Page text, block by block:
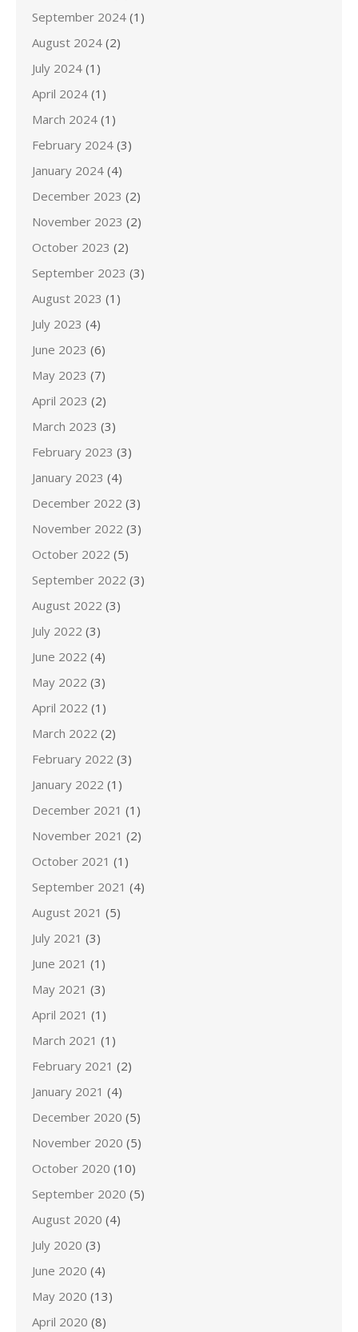
September 2024 (1)
August 2024 (2)
July 2024 (1)
April 2024 (1)
March 2024 (1)
February 2024 (3)
January 2024 (4)
December 2023 (2)
November 2023 (2)
October 2023 (2)
September 2023 (3)
August 2023 (1)
July 2023 (4)
June 2023 (6)
May 2023 (7)
April 2023 (2)
March 2023 (3)
February 2023 (3)
January 2023 (4)
December 2022 (3)
November 2022 (3)
October 2022 (5)
September 2022 (3)
August 2022 (3)
July 2022 (3)
June 2022 (4)
May 2022 (3)
April 2022 (1)
March 2022 (2)
February 2022 (3)
January 2022 (1)
December 2021 (1)
November 2021 (2)
October 2021 (1)
September 2021 (4)
August 2021 (5)
July 2021 (3)
June 2021 (1)
May 2021 (3)
April 2021 (1)
March 2021 (1)
February 2021 (2)
January 2021 (4)
December 2020 (5)
November 2020 (5)
October 2020 (10)
September 2020 (5)
August 2020 (4)
July 2020 (3)
June 2020 (4)
May 2020 (13)
April 2020 (8)